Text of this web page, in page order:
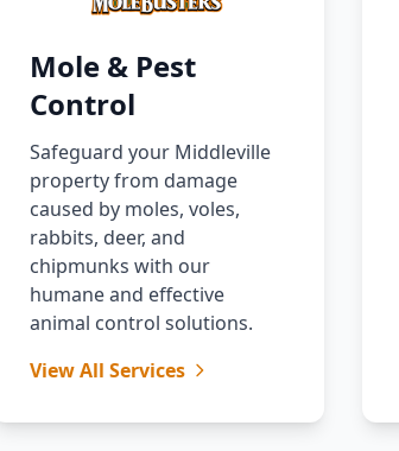
Mole & Pest
Control
Safeguard your Middleville
property from damage
caused by moles, voles,
rabbits, deer, and
chipmunks with our
humane and effective
animal control solutions.
View All Services